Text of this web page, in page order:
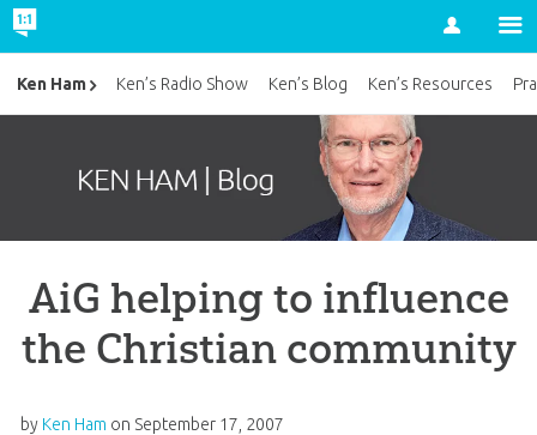
Account
AiG helping to influence
the Christian community
by Ken Ham on September 17, 2007
Ken Ham Ken’s Radio Show Ken’s Blog Ken’s Resources